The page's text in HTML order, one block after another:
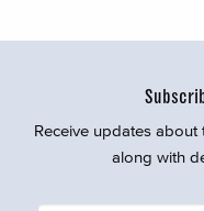
Receive updates
along with